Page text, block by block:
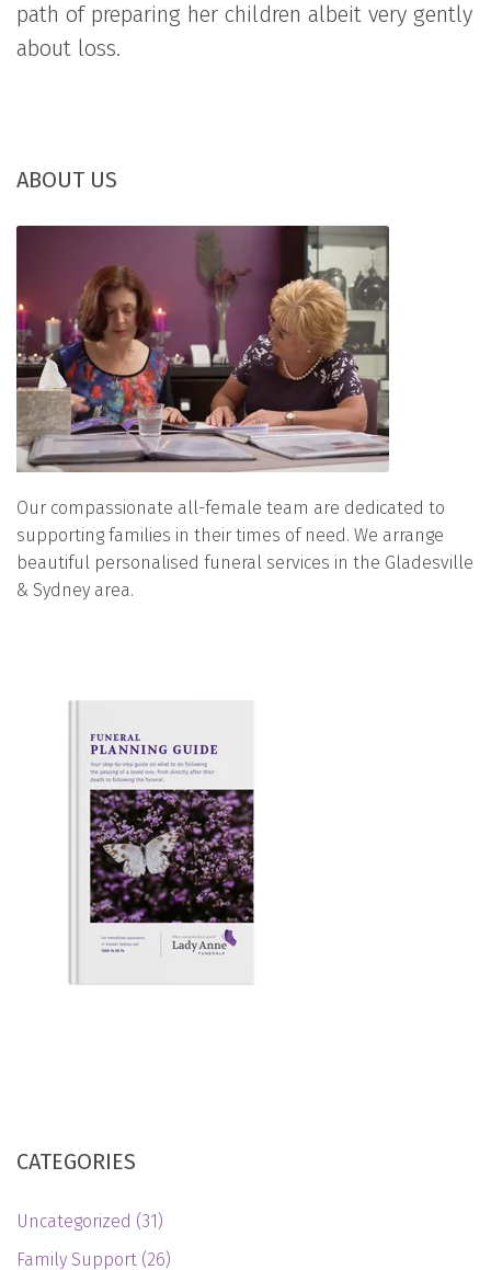
path of preparing her children albeit very gently
about loss.
ABOUT US
Our compassionate all-female team are dedicated to
supporting families in their times of need. We arrange
beautiful personalised funeral services in the Gladesville
& Sydney area.
CATEGORIES
Uncategorized (31)
Family Support (26)